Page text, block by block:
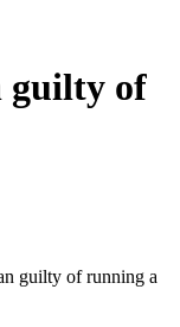
guilty of
guilty of running a